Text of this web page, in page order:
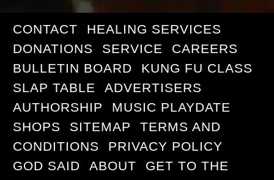
CONTACT
HEALING SERVICES
DONATIONS
SERVICE
CAREERS
BULLETIN BOARD
KUNG FU CLASS
SLAP TABLE
ADVERTISERS
AUTHORSHIP
MUSIC PLAYDATE
SHOPS
SITEMAP
TERMS AND
CONDITIONS
PRIVACY POLICY
GOD SAID
ABOUT
GET TO THE